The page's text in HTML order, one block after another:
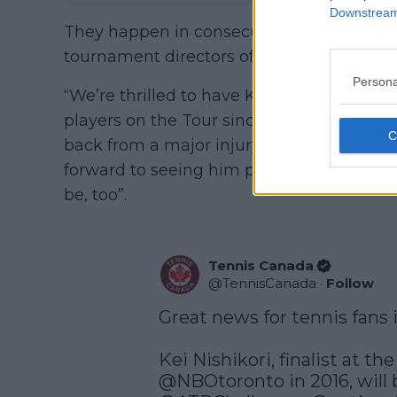
They happen in consecutive weeks
tournament directors of both events
“We’re thrilled to have Kei at our
players on the Tour since the start of his
back from a major injury, he remains a
forward to seeing him play again in
be, too”.
Tennis Canada
@TennisCanada · Follow
Great news for tennis fans
@NBOtoronto